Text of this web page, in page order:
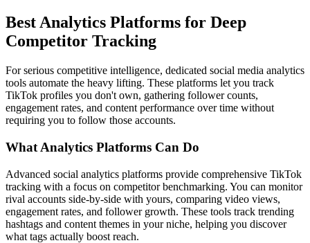
Best Analytics Platforms for Deep
Competitor Tracking
For serious competitive intelligence, dedicated social media analytics
tools automate the heavy lifting. These platforms let you track
TikTok profiles you don't own, gathering follower counts,
engagement rates, and content performance over time without
requiring you to follow those accounts.
What Analytics Platforms Can Do
Advanced social analytics platforms provide comprehensive TikTok
tracking with a focus on competitor benchmarking. You can monitor
rival accounts side-by-side with yours, comparing video views,
engagement rates, and follower growth. These tools track trending
hashtags and content themes in your niche, helping you discover
what tags actually boost reach.